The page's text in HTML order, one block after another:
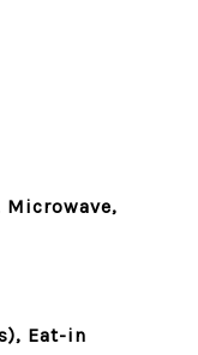
Microwave,
Eat-in